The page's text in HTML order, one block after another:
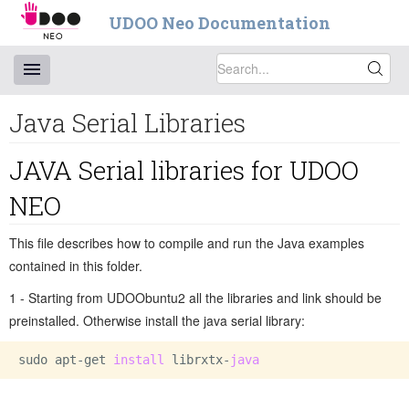
UDOO Neo Documentation
Java Serial Libraries
JAVA Serial libraries for UDOO
NEO
This file describes how to compile and run the Java examples
contained in this folder.
1 - Starting from UDOObuntu2 all the libraries and link should be
preinstalled. Otherwise install the java serial library:
sudo apt-get install librxtx-